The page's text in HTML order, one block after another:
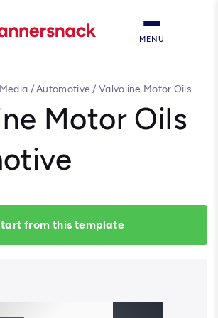
MENU
/Automotive/Valvoline Motor Oils
Motor Oils
from this template